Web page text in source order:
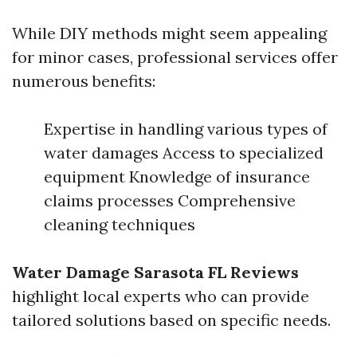
While DIY methods might seem appealing
for minor cases, professional services offer
numerous benefits:
Expertise in handling various types of
water damages Access to specialized
equipment Knowledge of insurance
claims processes Comprehensive
cleaning techniques
Water Damage Sarasota FL Reviews
highlight local experts who can provide
tailored solutions based on specific needs.